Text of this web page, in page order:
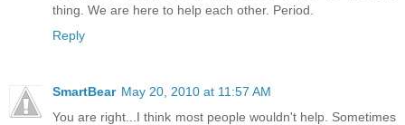
thing. We are here to help each other. Period.
Reply
SmartBear May 20, 2010 at 11:57 AM
You are right...I think most people wouldn't help. Sometimes